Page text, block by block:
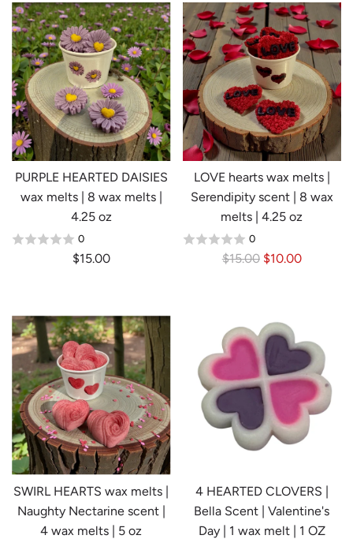
PURPLE HEARTED DAISIES
wax melts | 8 wax melts |
4.25 oz
0
$15.00
LOVE hearts wax melts |
Serendipity scent | 8 wax
melts | 4.25 oz
0
R
l
a
r
p
r
$15.00 $10.00
SWIRL HEARTS wax melts |
Naughty Nectarine scent |
4 wax melts | 5 oz
4 HEARTED CLOVERS |
Bella Scent | Valentine's
Day | 1 wax melt | 1 OZ
Login required
wishlist and view your previously saved items.
Login